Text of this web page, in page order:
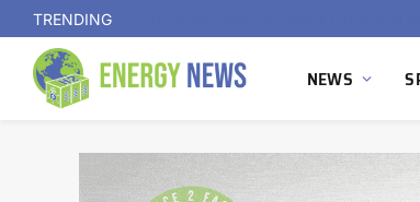
TRENDING
NEWS